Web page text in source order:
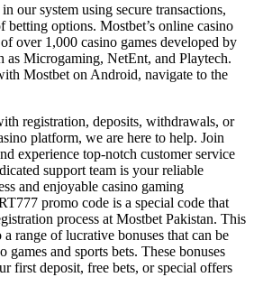
our system using secure transactions,
betting options. Mostbet’s online casino
over 1,000 casino games developed by
as Microgaming, NetEnt, and Playtech.
Mostbet on Android, navigate to the
registration, deposits, withdrawals, or
platform, we are here to help. Join
experience top-notch customer service
support team is your reliable
and enjoyable casino gaming
promo code is a special code that
process at Mostbet Pakistan. This
a range of lucrative bonuses that can be
games and sports bets. These bonuses
first deposit, free bets, or special offers